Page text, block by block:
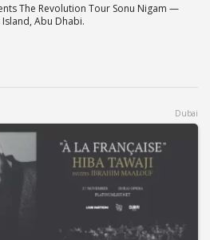
The Revolution Tour Sonu Nigam —
Abu Dhabi.
Dubai